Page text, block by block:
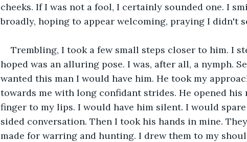
cheeks. If I was not a fool, I certainly sounded one. I
broadly, hoping to appear welcoming, praying I didn't
Trembling, I took a few small steps closer to him. I
hoped was an alluring pose. I was, after all, a nymph.
wanted this man I would have him. He took my
towards me with long confidant strides. He opened his
finger to my lips. I would have him silent. I would
sided conversation. Then I took his hands in mine.
made for warring and hunting. I drew them to my